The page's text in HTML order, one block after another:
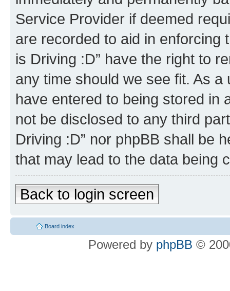
Service Provider if deemed
are recorded to aid in enforcing
is Driving :D” have the right to
any time should we see fit. As
have entered to being stored in
not be disclosed to any third
Driving :D” nor phpBB shall be
that may lead to the data being
Back to login screen
Board index
Powered by phpBB ©